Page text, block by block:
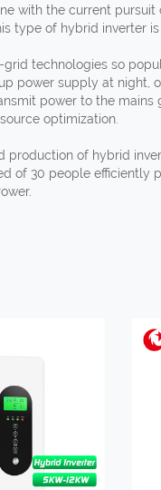
with the current pursuit
type of hybrid inverter
technologies so
power supply at night,
power to the
optimization.
of hybrid
of 30 people efficiently